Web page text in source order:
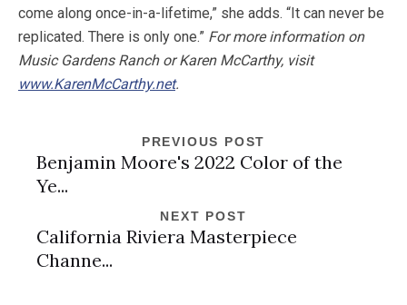
come along once-in-a-lifetime,” she adds. “It can never be
replicated. There is only one.” For more information on
Music Gardens Ranch or Karen McCarthy, visit
www.KarenMcCarthy.net.
PREVIOUS POST
Benjamin Moore's 2022 Color of the
Ye...
NEXT POST
California Riviera Masterpiece
Channe...